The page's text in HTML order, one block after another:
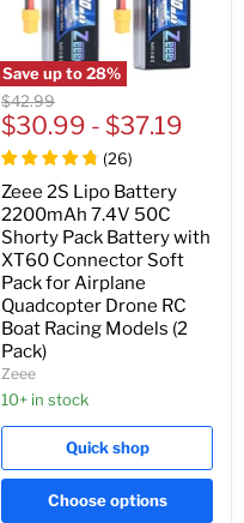
Save up to28%
Original
price
$42.99
$30.99 - $37.19
(26)
Zeee 2S Lipo Battery
2200mAh 7.4V 50C
Shorty Pack Battery with
XT60 Connector Soft
Pack for Airplane
Quadcopter Drone RC
Boat Racing Models (2
Pack)
Zeee
10+ in stock
Quick shop
Choose options